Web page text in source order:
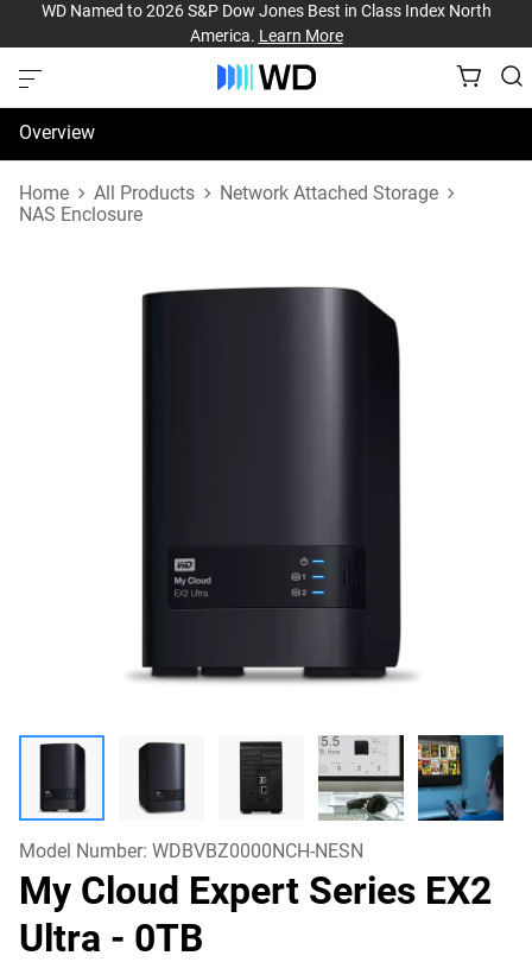
WD Named to 2026 S&P Dow Jones Best in Class Index North
America. Learn More
Overview
Specifications
Home All Products
Network Attached Storage
NAS Enclosure
Model Number: WDBVBZ0000NCH-NESN
My Cloud Expert Series EX2
Ultra - 0TB